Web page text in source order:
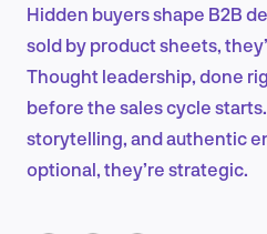
EN
FR
Hidden buyers shape B2B
sold by product sheets,
Thought leadership, done
before the sales cycle
storytelling, and authentic
optional, they’re strategic.